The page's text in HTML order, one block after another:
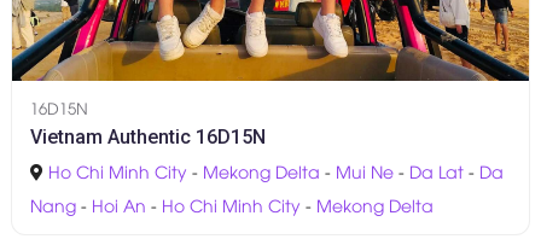
16D15N
Vietnam Authentic 16D15N
Ho Chi Minh City - Mekong Delta - Mui Ne - Da Lat - Da
Nang - Hoi An - Ho Chi Minh City - Mekong Delta